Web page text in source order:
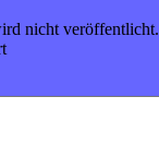
nicht veröffentlicht.